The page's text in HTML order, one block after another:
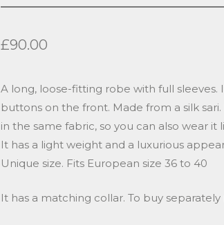
£90.00
A long, loose-fitting robe with full
buttons on the front. Made from a silk
in the same fabric, so you can also wear it
It has a light weight and a luxurious
Unique size. Fits European size 36 to 40
It has a matching collar. To buy separately